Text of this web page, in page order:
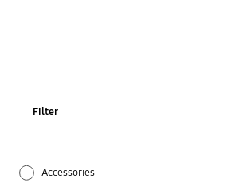
Filter
Accessories